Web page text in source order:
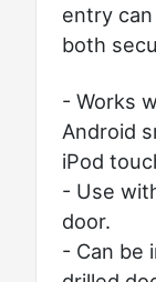
entry
both
- Works
Android
iPod
- Use
door.
- Can be